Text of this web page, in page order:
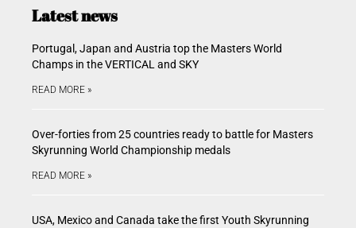
Latest news
Portugal, Japan and Austria top the Masters World
Champs in the VERTICAL and SKY
READ MORE »
Over-forties from 25 countries ready to battle for Masters
Skyrunning World Championship medals
READ MORE »
USA, Mexico and Canada take the first Youth Skyrunning